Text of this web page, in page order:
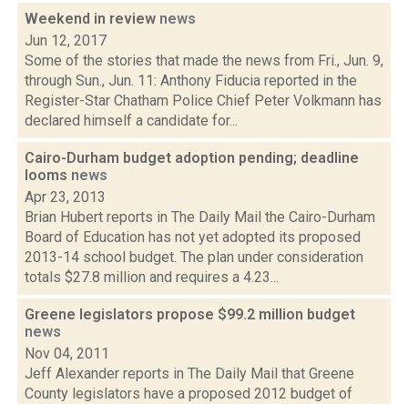
Weekend in review news
Jun 12, 2017
Some of the stories that made the news from Fri., Jun. 9,
through Sun., Jun. 11: Anthony Fiducia reported in the
Register-Star Chatham Police Chief Peter Volkmann has
declared himself a candidate for...
Cairo-Durham budget adoption pending; deadline
looms news
Apr 23, 2013
Brian Hubert reports in The Daily Mail the Cairo-Durham
Board of Education has not yet adopted its proposed
2013-14 school budget. The plan under consideration
totals $27.8 million and requires a 4.23...
Greene legislators propose $99.2 million budget
news
Nov 04, 2011
Jeff Alexander reports in The Daily Mail that Greene
County legislators have a proposed 2012 budget of